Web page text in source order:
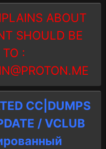
ABOUT
SHOULD BE
:
CC|DUMPS
/ VCLUB